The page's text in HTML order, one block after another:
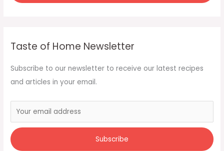
Taste of Home Newsletter
Subscribe to our newsletter to receive our latest recipes
and articles in your email.